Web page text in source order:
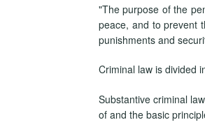
"The purpose of the
peace, and to prevent
punishments and
Criminal law is divided
Substantive criminal
of and the basic